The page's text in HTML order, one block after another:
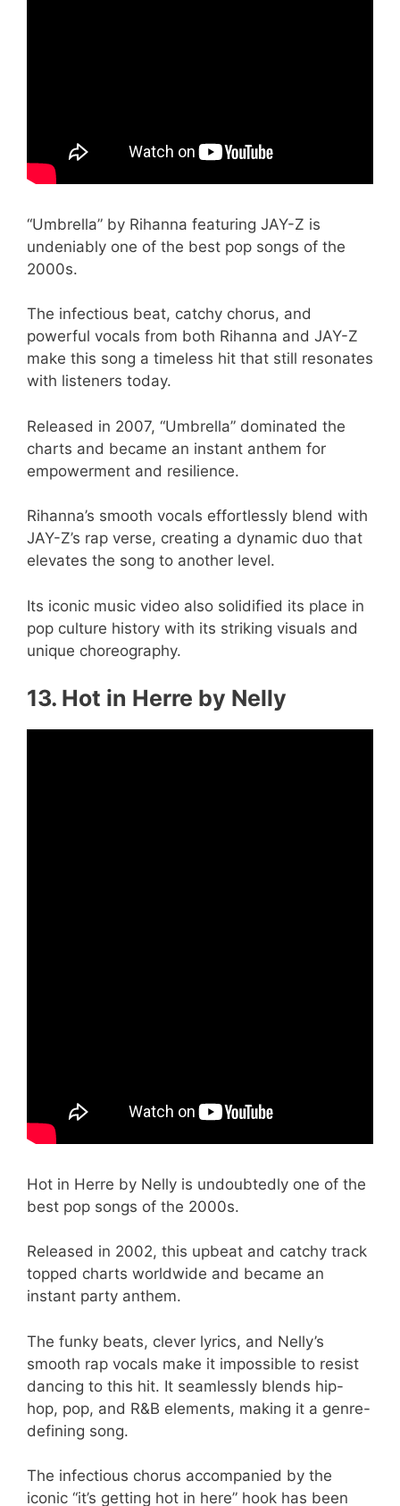
“Umbrella” by Rihanna featuring JAY-Z is
undeniably one of the best pop songs of the
2000s.
The infectious beat, catchy chorus, and
powerful vocals from both Rihanna and JAY-Z
make this song a timeless hit that still resonates
with listeners today.
Released in 2007, “Umbrella” dominated the
charts and became an instant anthem for
empowerment and resilience.
Rihanna’s smooth vocals effortlessly blend with
JAY-Z’s rap verse, creating a dynamic duo that
elevates the song to another level.
Its iconic music video also solidified its place in
pop culture history with its striking visuals and
unique choreography.
13. Hot in Herre by Nelly
Hot in Herre by Nelly is undoubtedly one of the
best pop songs of the 2000s.
Released in 2002, this upbeat and catchy track
topped charts worldwide and became an
instant party anthem.
The funky beats, clever lyrics, and Nelly’s
smooth rap vocals make it impossible to resist
dancing to this hit. It seamlessly blends hip-
hop, pop, and R&B elements, making it a genre-
defining song.
The infectious chorus accompanied by the
iconic “it’s getting hot in here” hook has been